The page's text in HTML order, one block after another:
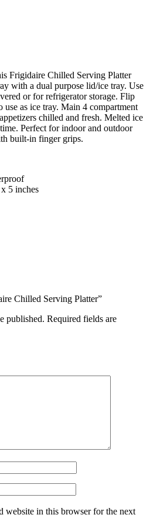
Frigidaire Chilled Serving Platter
with a dual purpose lid/ice tray. Use
or for refrigerator storage. Flip
as ice tray. Main 4 compartment
chilled and fresh. Melted ice
Perfect for indoor and outdoor
built-in finger grips.
5 inches
Chilled Serving Platter”
published. Required fields are
website in this browser for the next